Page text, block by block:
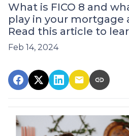
What is FICO 8 and
play in your mortgage
Read this article to
Feb 14, 2024